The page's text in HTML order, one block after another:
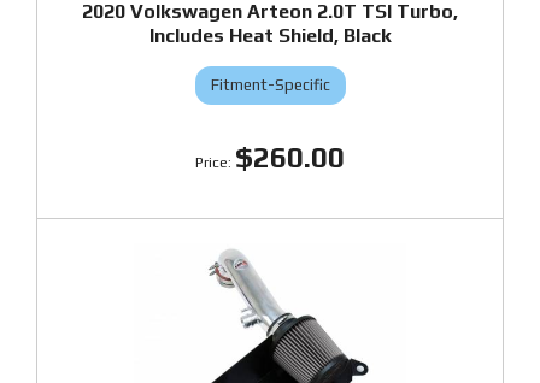
2020 Volkswagen Arteon 2.0T TSI Turbo,
Includes Heat Shield, Black
Fitment-Specific
$260.00